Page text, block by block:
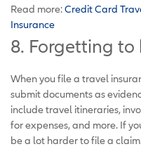
Read more:Credit Card
Insurance
8. Forgetting to
When you file a travel
submit documents as
include travel itineraries,
for expenses, and more. If
be a lot harder to file a